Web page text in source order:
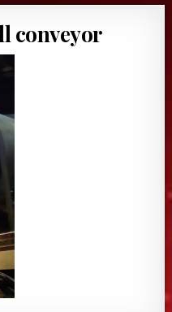
conveyor